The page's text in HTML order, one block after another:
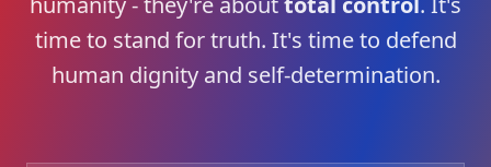
time to stand for truth. It's time to defend
human dignity and self-determination.